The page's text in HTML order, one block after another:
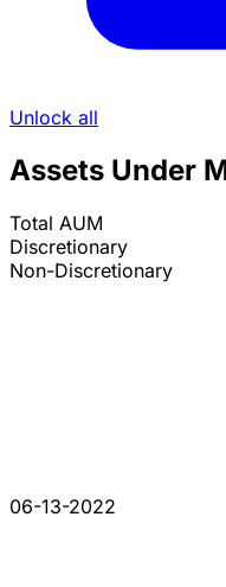
Unlock all
Assets Under
Total AUM
Discretionary
Non-Discretionary
06-13-2022